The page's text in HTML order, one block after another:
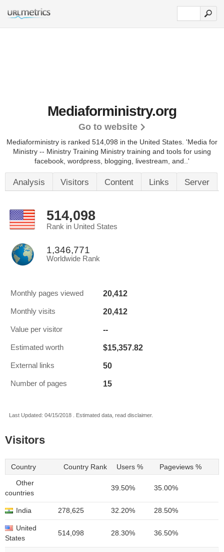
Mediaforministry.org
Go to website
Mediaforministry is ranked 514,098 in the United States. 'Media for
Ministry -- Ministry Training Ministry training and tools for using
facebook, wordpress, blogging, livestream, and..'
Analysis Visitors Content Links Server
514,098
Rank in United States
1,346,771
Worldwide Rank
Monthly pages viewed 20,412
Monthly visits 20,412
Value per visitor --
Estimated worth $15,357.82
External links 50
Number of pages 15
Last Updated: 04/15/2018 . Estimated data, read disclaimer.
Visitors
Country Country Rank Users % Pageviews %
Other
countries
39.50% 35.00%
India 278,625 32.20% 28.50%
United
States
514,098 28.30% 36.50%